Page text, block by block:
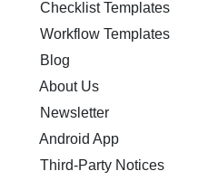
Checklist Templates
Workflow Templates
Blog
About Us
Newsletter
Android App
Third-Party Notices